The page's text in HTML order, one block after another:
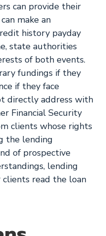
can provide their
make an
history payday
state authorities
of both events.
fundings if they
if they face
directly address with
Financial Security
clients whose rights
the lending
of prospective
lending
read the loan